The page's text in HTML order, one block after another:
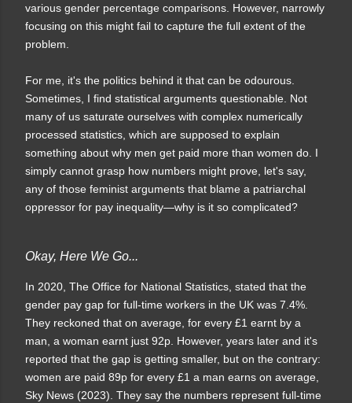
various gender percentage comparisons. However, narrowly
focusing on this might fail to capture the full extent of the
problem.
For me, it's the politics behind it that can be odourous.
Sometimes, I find statistical arguments questionable. Not
many of us saturate ourselves with complex numerically
processed statistics, which are supposed to explain
something about why men get paid more than women do. I
simply cannot grasp how numbers might prove, let's say,
any of those feminist arguments that blame a patriarchal
oppressor for pay inequality—why is it so complicated?
Okay, Here We Go...
In 2020, The Office for National Statistics, stated that the
gender pay gap for full-time workers in the UK was 7.4%.
They reckoned that on average, for every £1 earnt by a
man, a woman earnt just 92p. However, years later and it's
reported that the gap is getting smaller, but on the contrary:
women are paid 89p for every £1 a man earns on average,
Sky News (2023). They say the numbers represent full-time